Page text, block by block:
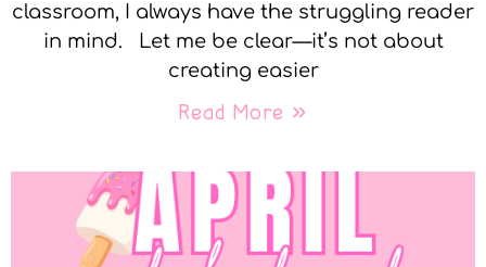
classroom, I always have the struggling reader
in mind. Let me be clear—it’s not about
creating easier
Read More »